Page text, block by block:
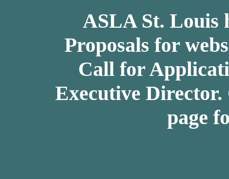
ASLA St. Louis
Proposals for
Call for
Executive Director.
page